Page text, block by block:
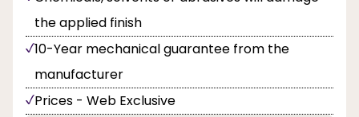
the applied finish
10-Year mechanical guarantee from the
manufacturer
Prices - Web Exclusive